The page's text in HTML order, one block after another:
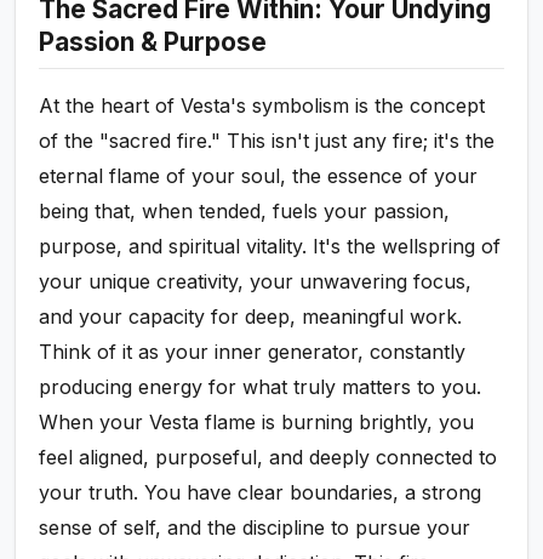
The Sacred Fire Within: Your Undying
Passion & Purpose
At the heart of Vesta's symbolism is the concept
of the "sacred fire." This isn't just any fire; it's the
eternal flame of your soul, the essence of your
being that, when tended, fuels your passion,
purpose, and spiritual vitality. It's the wellspring of
your unique creativity, your unwavering focus,
and your capacity for deep, meaningful work.
Think of it as your inner generator, constantly
producing energy for what truly matters to you.
When your Vesta flame is burning brightly, you
feel aligned, purposeful, and deeply connected to
your truth. You have clear boundaries, a strong
sense of self, and the discipline to pursue your